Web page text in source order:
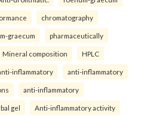
chromatography
graecum pharmaceutically
Mineral composition HPLC
inflammatory anti-inflammatory
anti-inflammatory
gel Anti-inflammatory activity